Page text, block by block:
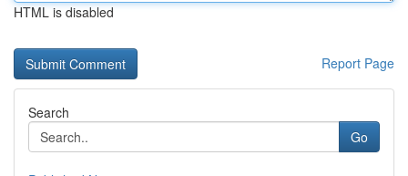
HTML is disabled
Report Page
Search
Go